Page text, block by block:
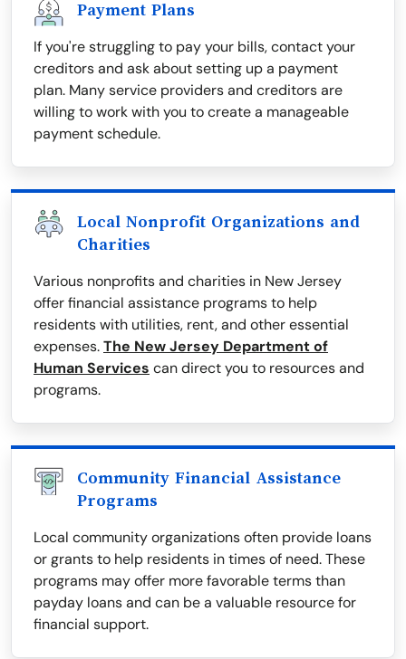
Payment Plans
If you're struggling to pay your bills, contact your
creditors and ask about setting up a payment
plan. Many service providers and creditors are
willing to work with you to create a manageable
payment schedule.
Local Nonprofit Organizations and
Charities
Various nonprofits and charities in New Jersey
offer financial assistance programs to help
residents with utilities, rent, and other essential
expenses.The New Jersey Department of
Human Services can direct you to resources and
programs.
Community Financial Assistance
Programs
Local community organizations often provide loans
or grants to help residents in times of need. These
programs may offer more favorable terms than
payday loans and can be a valuable resource for
financial support.